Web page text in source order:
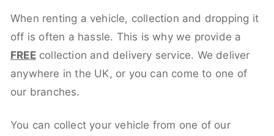
When renting a vehicle, collection and dropping it
off is often a hassle. This is why we provide a
FREEcollection and delivery service. We deliver
anywhere in the UK, or you can come to one of
our branches.
You can collect your vehicle from one of our